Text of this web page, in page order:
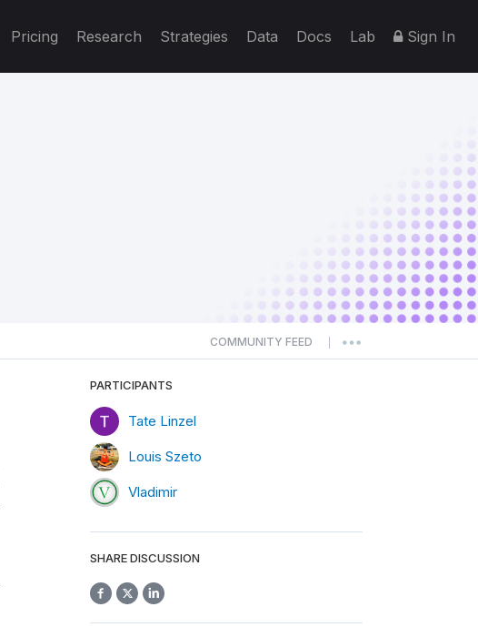
Pricing Research Strategies Data Docs Lab Sign In
COMMUNITY FEED
PARTICIPANTS
Tate Linzel
Louis Szeto
Vladimir
SHARE DISCUSSION